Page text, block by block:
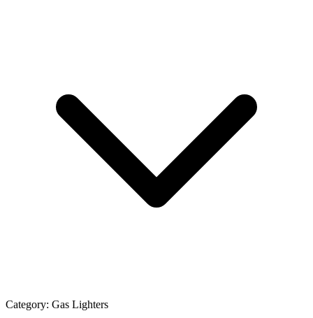
Category: Gas Lighters